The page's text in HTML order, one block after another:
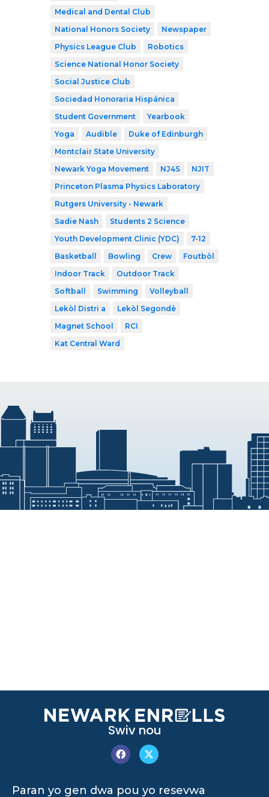
Medical and Dental Club
National Honors Society
Newspaper
Physics League Club
Robotics
Science National Honor Society
Social Justice Club
Sociedad Honoraria Hispánica
Student Government
Yearbook
Yoga
Audible
Duke of Edinburgh
Montclair State University
Newark Yoga Movement
NJ4S
NJIT
Princeton Plasma Physics Laboratory
Rutgers University - Newark
Sadie Nash
Students 2 Science
Youth Development Clinic (YDC)
7-12
Basketball
Bowling Crew
Foutbòl
Indoor Track
Outdoor Track
Softball
Swimming
Volleyball
Lekòl Distri a
Lekòl Segondè
Magnet School
RCI
Kat Central Ward
Swiv nou
Paran yo gen dwa pou yo resevwa